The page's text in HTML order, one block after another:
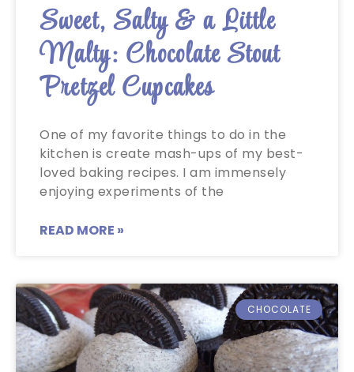
Sweet, Salty & a Little
Malty: Chocolate Stout
Pretzel Cupcakes
One of my favorite things to do in the
kitchen is create mash-ups of my best-
loved baking recipes. I am immensely
enjoying experiments of the
READ MORE »
CHOCOLATE